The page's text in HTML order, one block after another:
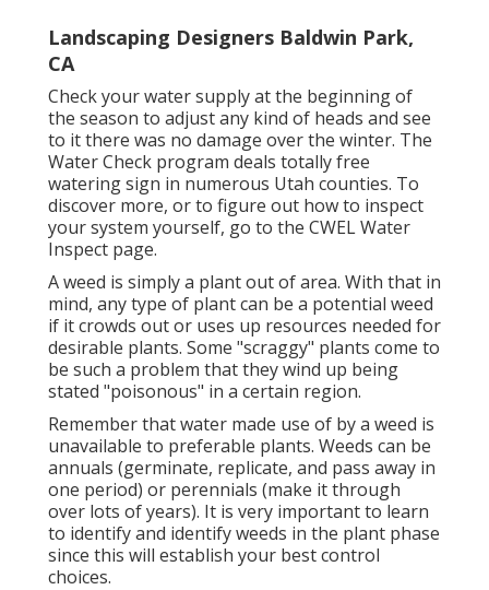
Landscaping Designers Baldwin Park,
CA
Check your water supply at the beginning of
the season to adjust any kind of heads and see
to it there was no damage over the winter. The
Water Check program deals totally free
watering sign in numerous Utah counties. To
discover more, or to figure out how to inspect
your system yourself, go to the CWEL Water
Inspect page.
A weed is simply a plant out of area. With that in
mind, any type of plant can be a potential weed
if it crowds out or uses up resources needed for
desirable plants. Some "scraggy" plants come to
be such a problem that they wind up being
stated "poisonous" in a certain region.
Remember that water made use of by a weed is
unavailable to preferable plants. Weeds can be
annuals (germinate, replicate, and pass away in
one period) or perennials (make it through
over lots of years). It is very important to learn
to identify and identify weeds in the plant phase
since this will establish your best control
choices.